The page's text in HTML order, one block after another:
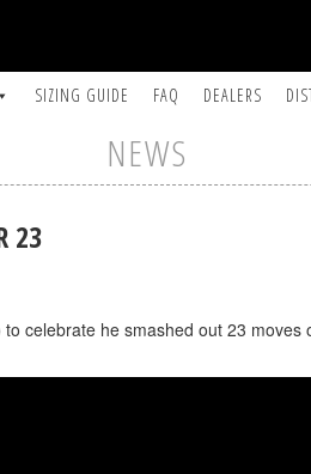
SIZING GUIDE FAQ DEALERS
NEWS
23
celebrate he smashed out 23 moves